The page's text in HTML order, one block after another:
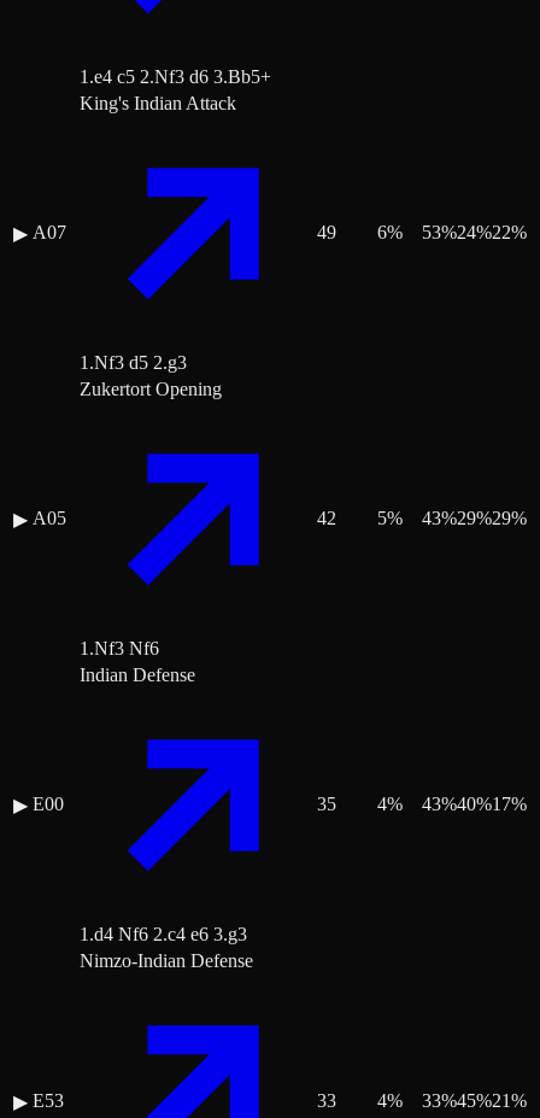
1.e4 c5 2.Nf3 d6 3.Bb5+
▶ A07
King's Indian Attack
1.Nf3 d5 2.g3
49 6% 53%24%22%
▶ A05
Zukertort Opening
1.Nf3 Nf6
42 5% 43%29%29%
▶ E00
Indian Defense
1.d4 Nf6 2.c4 e6 3.g3
35 4% 43%40%17%
▶ E53
Nimzo-Indian Defense
33 4% 33%45%21%